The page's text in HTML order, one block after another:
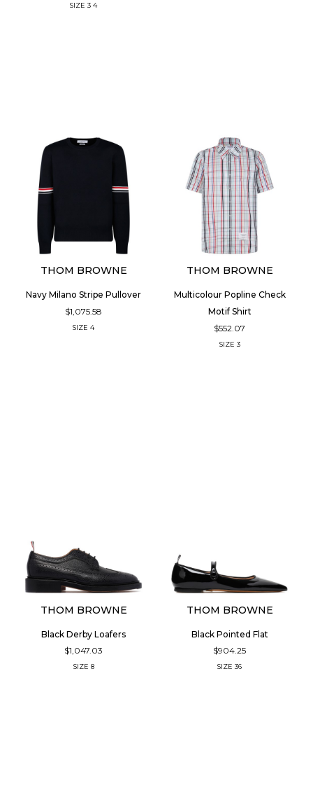
SIZE 3 4
THOM BROWNE
Navy Milano Stripe Pullover
$1,075.58
SIZE 4
THOM BROWNE
Multicolour Popline Check
Motif Shirt
$552.07
SIZE 3
THOM BROWNE
Black Derby Loafers
$1,047.03
SIZE 8
THOM BROWNE
Black Pointed Flat
$904.25
SIZE 36